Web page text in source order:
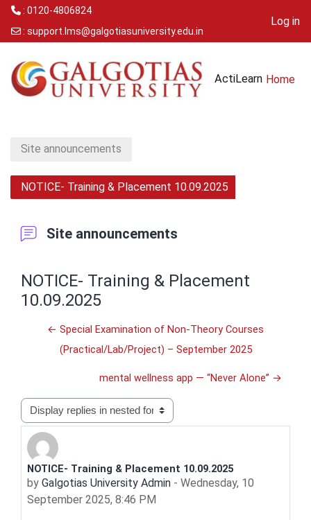
: 0120-4806824
: support.lms@galgotiasuniversity.edu.in
Log in
ActiLearn Home
Site announcements
NOTICE- Training & Placement 10.09.2025
Site announcements
NOTICE- Training & Placement
10.09.2025
← Special Examination of Non-Theory Courses
(Practical/Lab/Project) – September 2025
mental wellness app — “Never Alone” →
Display mode
NOTICE- Training & Placement 10.09.2025
by Galgotias University Admin - Wednesday, 10
September 2025, 8:46 PM
Number of replies: 0